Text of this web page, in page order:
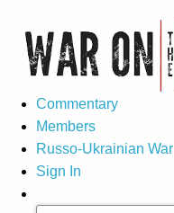
Commentary
Members
Russo-Ukrainian War
Sign In